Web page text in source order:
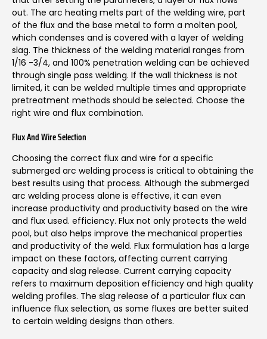
out. The arc heating melts part of the welding wire, part
of the flux and the base metal to form a molten pool,
which condenses and is covered with a layer of welding
slag. The thickness of the welding material ranges from
1/16 -3/4, and 100% penetration welding can be achieved
through single pass welding. If the wall thickness is not
limited, it can be welded multiple times and appropriate
pretreatment methods should be selected. Choose the
right wire and flux combination.
Flux And Wire Selection
Choosing the correct flux and wire for a specific
submerged arc welding process is critical to obtaining the
best results using that process. Although the submerged
arc welding process alone is effective, it can even
increase productivity and productivity based on the wire
and flux used. efficiency. Flux not only protects the weld
pool, but also helps improve the mechanical properties
and productivity of the weld. Flux formulation has a large
impact on these factors, affecting current carrying
capacity and slag release. Current carrying capacity
refers to maximum deposition efficiency and high quality
welding profiles. The slag release of a particular flux can
influence flux selection, as some fluxes are better suited
to certain welding designs than others.